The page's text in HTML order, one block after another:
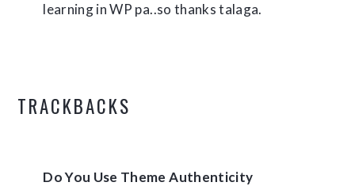
learning in WP pa..so thanks talaga.
TRACKBACKS
Do You Use Theme Authenticity